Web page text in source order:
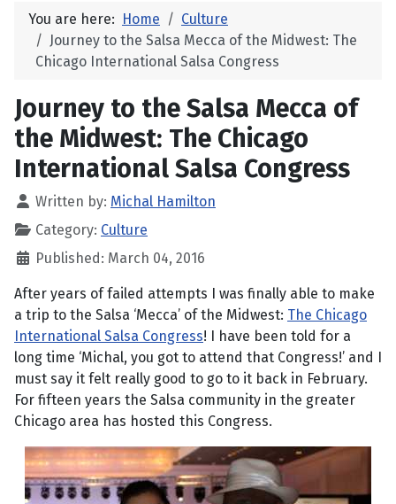
You are here: Home
Culture
Journey to the Salsa Mecca of the Midwest: The
Chicago International Salsa Congress
Journey to the Salsa Mecca of
the Midwest: The Chicago
International Salsa Congress
Written by: Michal Hamilton
Category: Culture
Published: March 04, 2016
After years of failed attempts I was finally able to make
a trip to the Salsa ‘Mecca’ of the Midwest: The Chicago
International Salsa Congress! I have been told for a
long time ‘Michal, you got to attend that Congress!’ and I
must say it felt really good to go to it back in February.
For fifteen years the Salsa community in the greater
Chicago area has hosted this Congress.